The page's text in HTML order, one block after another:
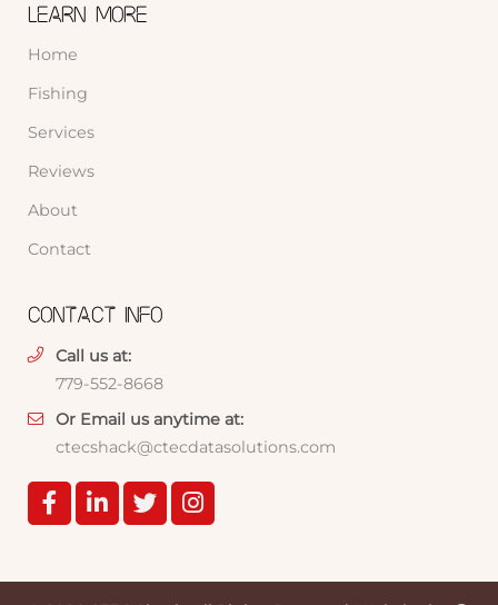
LEARN MORE
Home
Fishing
Services
Reviews
About
Contact
CONTACT INFO
Call us at:
779-552-8668
Or Email us anytime at:
ctecshack@ctecdatasolutions.com